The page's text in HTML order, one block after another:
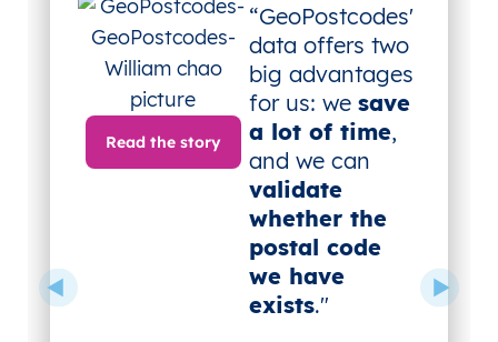
Read the story
“GeoPostcodes'
data offers two
big advantages
for us: we save
a lot of time,
and we can
validate
whether the
postal code
we have
exists."